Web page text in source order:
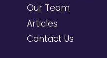
Our Team
Articles
Contact Us